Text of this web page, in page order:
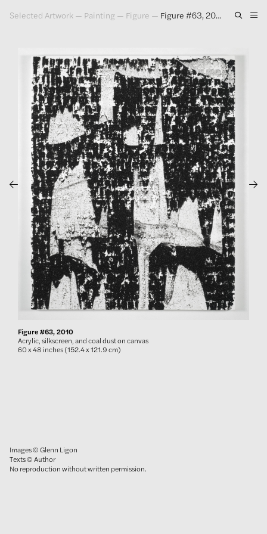
Selected Artwork — Painting — Figure — Figure #63, 2010
Exhibitions
Publications
Press
About
GLENN LIGON
Figure #63, 2010
Acrylic, silkscreen, and coal dust on canvas
60 x 48 inches (152.4 x 121.9 cm)
Images © Glenn Ligon
Texts © Author
No reproduction without written permission.